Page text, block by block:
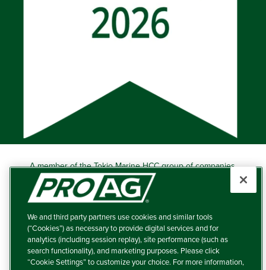
A member of the Tokio Marine HCC group of companies.
Learn more about this ‘A++’ (Superior) Ranked Insurer.
Producers Agriculture Insurance Company, 5601 Interstate
40 West, Suite 204, Amarillo, TX 79106 (800) 366-2767
© 2026 – ProAg.
Disclaimer and Non-Discrimination Policy
We and third party partners use cookies and similar tools
(“Cookies”) as necessary to provide digital services and for
analytics (including session replay), site performance (such as
search functionality), and marketing purposes. Please click
“Cookie Settings” to customize your choice. For more information,